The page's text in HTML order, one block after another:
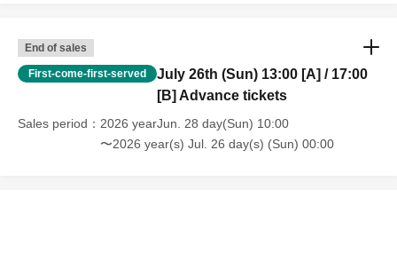
End of sales
First-come-first-served
July 26th (Sun) 13:00 [A] / 17:00
[B] Advance tickets
Sales period
2026 yearJun. 28 day(Sun) 10:00
〜2026 year(s) Jul. 26 day(s) (Sun) 00:00